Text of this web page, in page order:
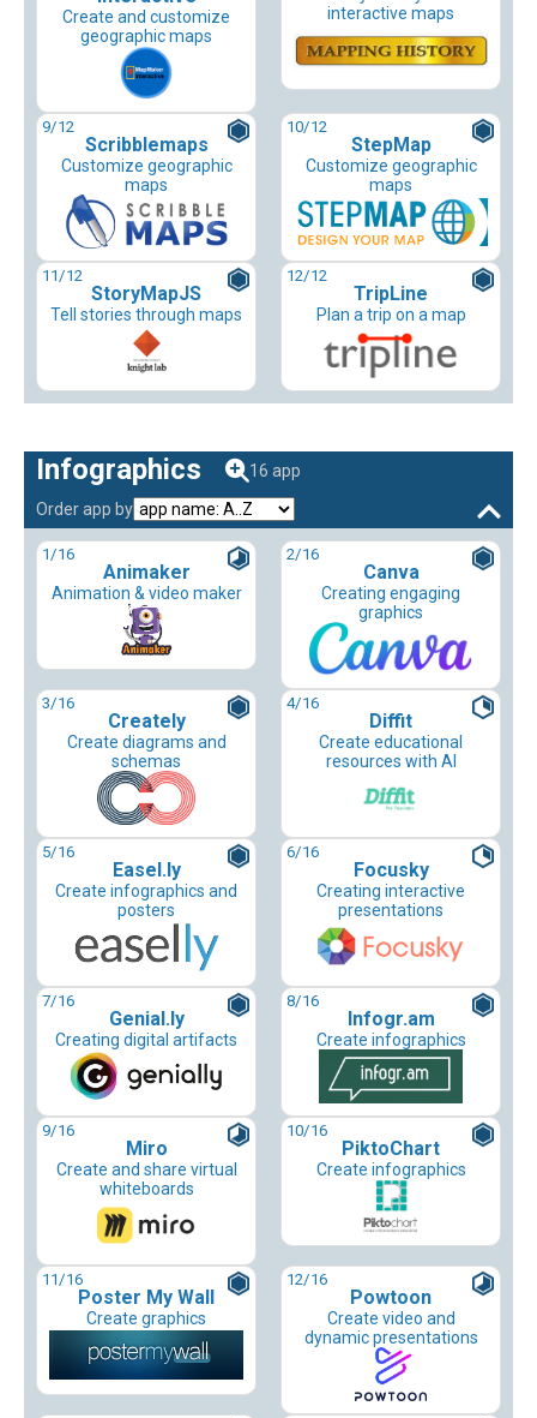
Create and customize
geographic maps
interactive maps
9/12
Scribblemaps
Customize geographic
maps
10/12
StepMap
Customize geographic
maps
11/12
StoryMapJS
Tell stories through maps
12/12
TripLine
Plan a trip on a map
Infographics
16 app
Order app by
1/16
Animaker
Animation & video maker
2/16
Canva
Creating engaging
graphics
3/16
Creately
Create diagrams and
schemas
4/16
Diffit
Create educational
resources with AI
5/16
Easel.ly
Create infographics and
posters
6/16
Focusky
Creating interactive
presentations
7/16
Genial.ly
Creating digital artifacts
8/16
Infogr.am
Create infographics
9/16
Miro
Create and share virtual
whiteboards
10/16
PiktoChart
Create infographics
11/16
Poster My Wall
Create graphics
12/16
Powtoon
Create video and
dynamic presentations